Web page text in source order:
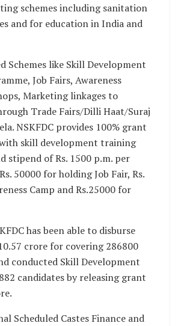
schemes including sanitation
and for education in India and
Schemes like Skill Development
Job Fairs, Awareness
Marketing linkages to
Trade Fairs/Dilli Haat/Suraj
NSKFDC provides 100% grant
skill development training
stipend of Rs. 1500 p.m. per
50000 for holding Job Fair, Rs.
Camp and Rs.25000 for
has been able to disburse
crore for covering 286800
conducted Skill Development
candidates by releasing grant
Scheduled Castes Finance and